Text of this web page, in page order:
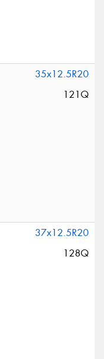
35x12.5R20
121Q
37x12.5R20
128Q